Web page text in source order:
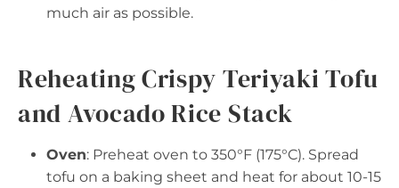
much air as possible.
Reheating Crispy Teriyaki Tofu
and Avocado Rice Stack
Oven: Preheat oven to 350°F (175°C). Spread
tofu on a baking sheet and heat for about 10-15